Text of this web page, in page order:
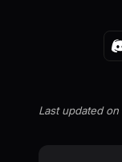
Last updatedon